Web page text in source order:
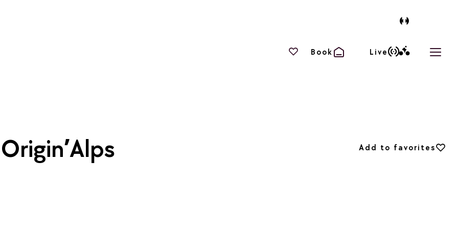
Your favourites
Book Live
Open
Add to favorites
Add to favorites